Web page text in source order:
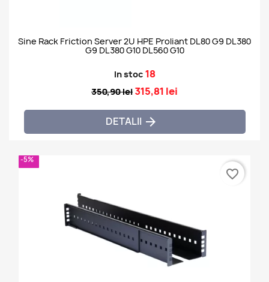
Sine Rack Friction Server 2U HPE Proliant DL80 G9 DL380
G9 DL380 G10 DL560 G10
In stoc 18
350,90 lei 315,81 lei
DETALII 
-5%
favorite_border